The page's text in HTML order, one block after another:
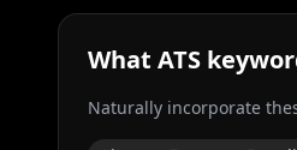
What ATS
Naturally incorporate